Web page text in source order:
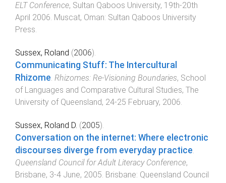
ELT Conference, Sultan Qaboos University, 19th-20th
April 2006. Muscat, Oman: Sultan Qaboos University
Press.
Sussex, Roland (2006).
Communicating Stuff: The Intercultural
Rhizome. Rhizomes: Re-Visioning Boundaries, School
of Languages and Comparative Cultural Studies, The
University of Queensland, 24-25 February, 2006.
Sussex, Roland D. (2005).
Conversation on the internet: Where electronic
discourses diverge from everyday practice
Queensland Council for Adult Literacy Conference,
Brisbane, 3-4 June, 2005 Brisbane: Queensland Council